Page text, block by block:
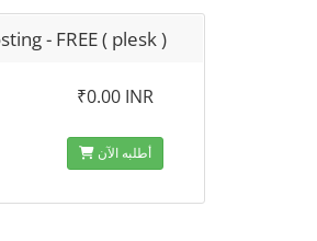
- FREE ( plesk )
₹0.00 INR
أطلبه الآن